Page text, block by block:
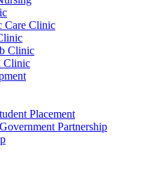
Care Clinic
Clinic
Clinic
Placement
Partnership